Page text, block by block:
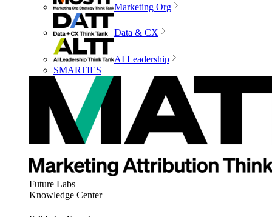
Marketing Org
Data & CX
AI Leadership
SMARTIES
Future Labs
Knowledge Center